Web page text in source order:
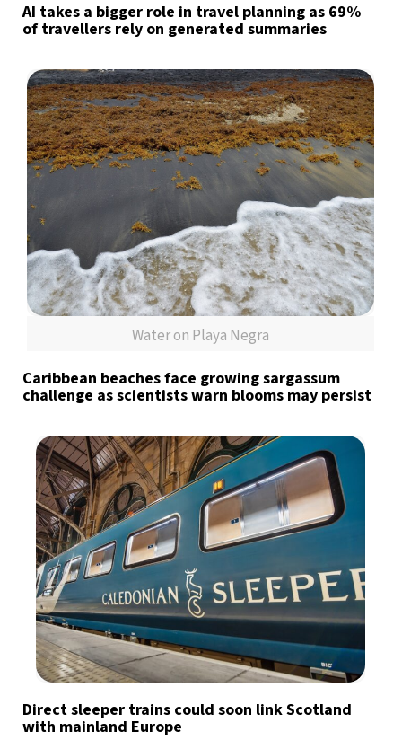
AI takes a bigger role in travel planning as 69%
of travellers rely on generated summaries
Water on Playa Negra
Caribbean beaches face growing sargassum
challenge as scientists warn blooms may persist
Direct sleeper trains could soon link Scotland
with mainland Europe